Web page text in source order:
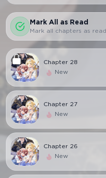
Mark All as Read
Mark all chapters as read
Chapter 28
New
Chapter 27
New
Chapter 26
New